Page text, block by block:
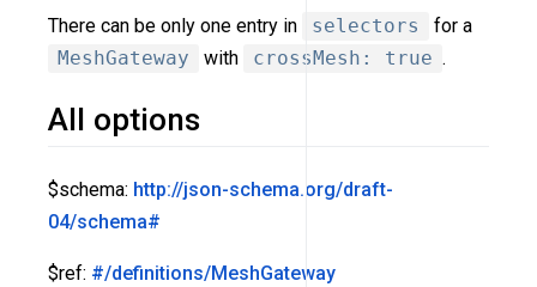
There can be only one entry in selectors
for a
MeshGateway
with crossMesh: true .
All options
$schema: http://json-schema.org/draft-
04/schema#
$ref: #/definitions/MeshGateway